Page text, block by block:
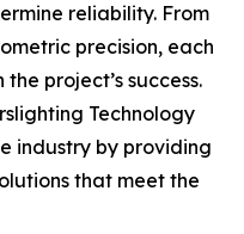
reliability. From
precision, each
project’s success.
Technology
industry by providing
that meet the